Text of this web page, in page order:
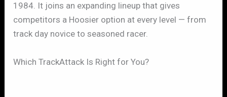
1984. It joins an expanding lineup that gives
competitors a Hoosier option at every level — from
track day novice to seasoned racer.
Which TrackAttack Is Right for You?